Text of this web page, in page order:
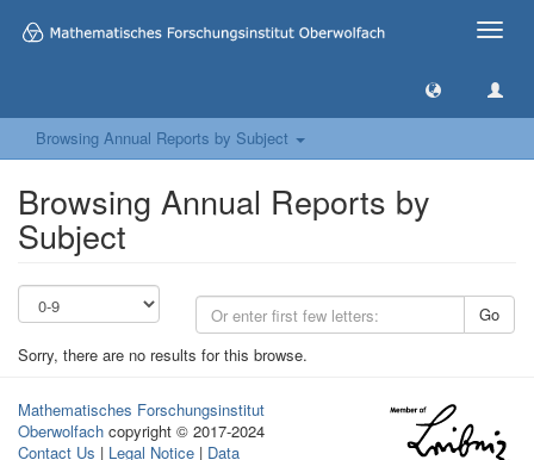
Toggle
Browsing Annual Reports by Subject
Browsing Annual Reports by
Subject
Go
Sorry, there are no results for this browse.
Mathematisches Forschungsinstitut
Oberwolfach copyright © 2017-2024
Contact Us | Legal Notice | Data